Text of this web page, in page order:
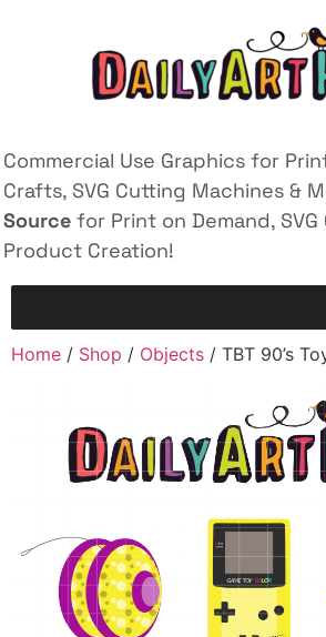
Commercial Use Graphics for
Crafts, SVG Cutting Machines &
Source for Print on Demand, SVG
Product Creation!
Home / Shop / Objects / TBT 90’s